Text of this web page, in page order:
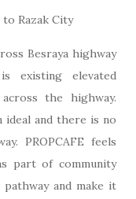
Razak City
Besraya highway
existing elevated
the highway.
ideal and there is no
PROPCAFE feels
part of community
and make it